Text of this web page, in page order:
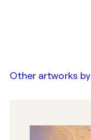
Other artworks by